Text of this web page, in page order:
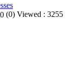
(0) Viewed : 3255